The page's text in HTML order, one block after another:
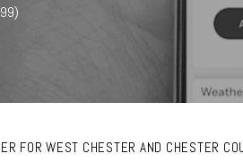
FOR WEST CHESTER AND CHESTER